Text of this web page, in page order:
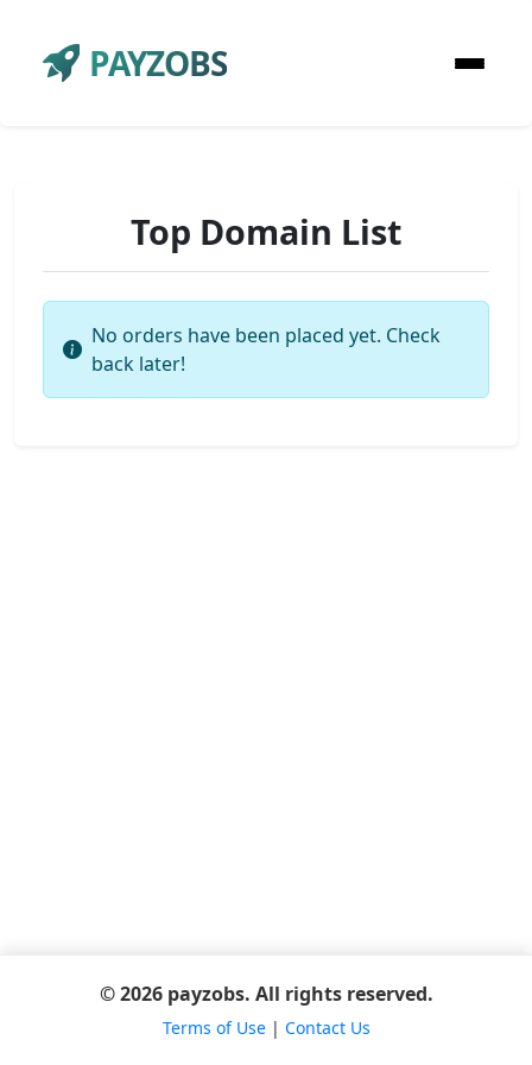
PAYZOBS
Top Domain List
No orders have been placed yet. Check
back later!
© 2026 payzobs. All rights reserved.
Terms of Use| Contact Us